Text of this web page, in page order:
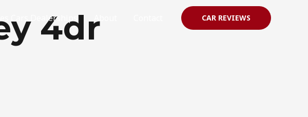
Cars Dealerships CAR REVIEWS
4dr